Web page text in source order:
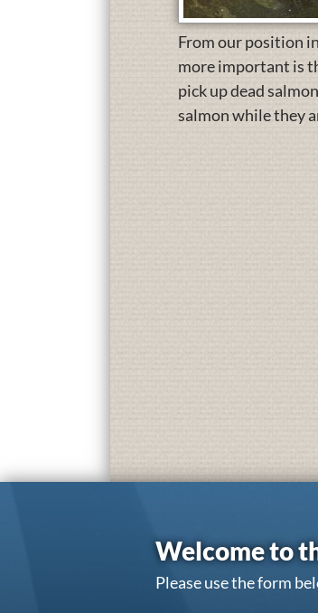
From our position
more important is
pick up dead
salmon while they
Welcome to
Please use the form